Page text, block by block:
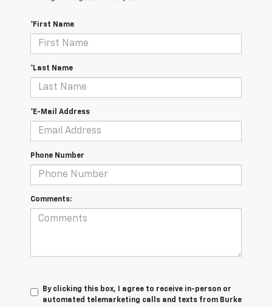
*First Name
*Last Name
*E-Mail Address
Phone Number
Comments:
By clicking this box, I agree to receive in-person or
automated telemarketing calls and texts from Burke